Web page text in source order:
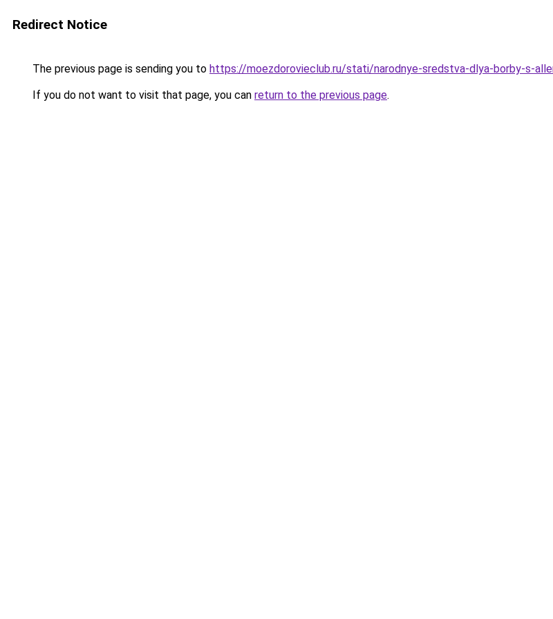
Redirect Notice
The previous page is sending you to https://moezdorovieclub.ru/stati/narodnye-sredstva-dlya-borby-s-
If you do not want to visit that page, you can return to the previous page.